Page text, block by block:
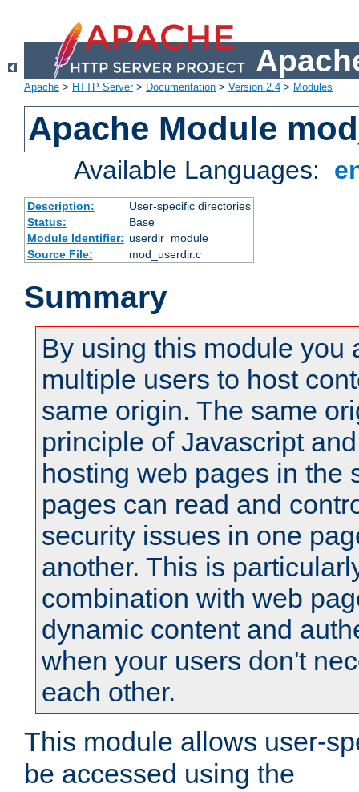
Apache > HTTP Server> Documentation > Version 2.4 > Modules
Apache Module
Available Languages:
Description:
User-specific directories
Status:
Base
Module Identifier: userdir_module
Source File:
mod_userdir.c
Summary
By using this module you
multiple users to host
same origin. The same
principle of Javascript
hosting web pages in the
pages can read and
security issues in one
another. This is
combination with web
dynamic content and
when your users don't
each other.
This module allows user-
be accessed using the